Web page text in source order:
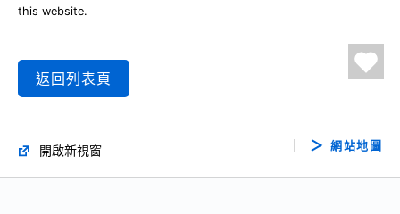
this website.
返回列表頁
開啟新視窗 網站地圖